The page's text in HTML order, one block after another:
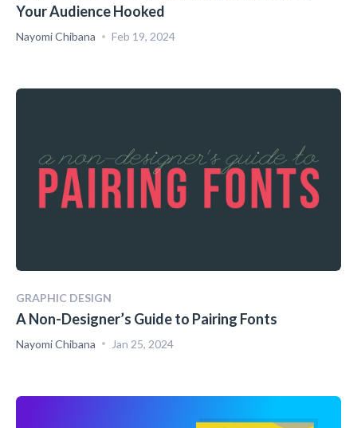
Your Audience Hooked
Nayomi Chibana Feb 19, 2024
GRAPHIC DESIGN
A Non-Designer’s Guide to Pairing Fonts
Nayomi Chibana Jan 25, 2024